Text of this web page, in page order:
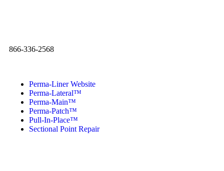
866-336-2568
Perma-Liner Website
Perma-Lateral™
Perma-Main™
Perma-Patch™
Pull-In-Place™
Sectional Point Repair